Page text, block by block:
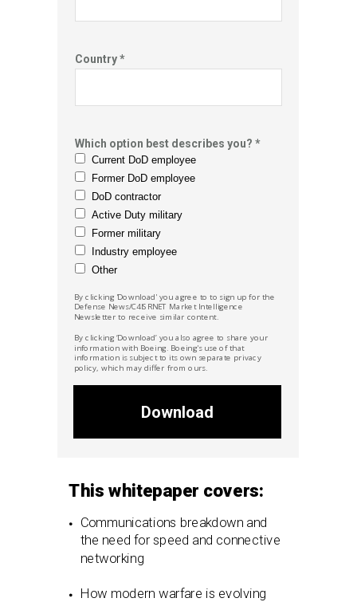
Country *
Which option best describes you? *
Current DoD employee
Former DoD employee
DoD contractor
Active Duty military
Former military
Industry employee
Other
Download
By clicking 'Download' you agree to to sign up for the
Defense News/C4ISRNET Market Intelligence
Newsletter to receive similar content.
By clicking ‘Download’ you also agree to share your
information with Boeing. Boeing's use of that
information is subject to its own separate privacy
policy, which may differ from ours.
This whitepaper covers:
Communications breakdown and
the need for speed and connective
networking
How modern warfare is evolving